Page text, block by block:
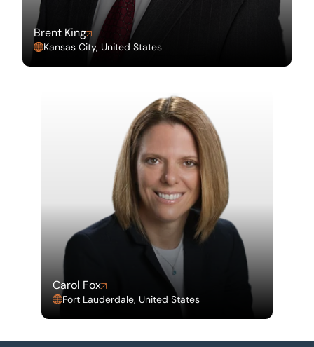
Brent King
Kansas City, United States
Carol Fox
Fort Lauderdale, United States